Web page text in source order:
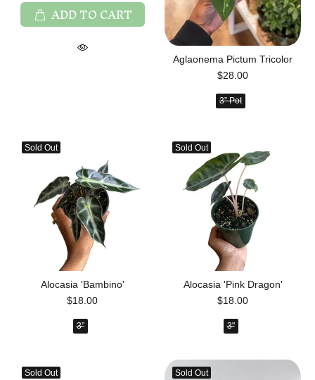
ADD TO CART
Aglaonema Pictum Tricolor
$28.00
3” Pot
Sold Out
Alocasia 'Bambino'
$18.00
3”
Sold Out
Alocasia 'Pink Dragon'
$18.00
3"
Sold Out Sold Out